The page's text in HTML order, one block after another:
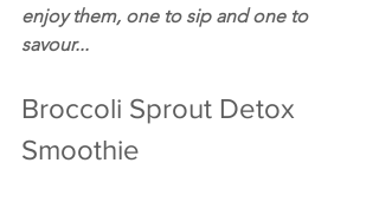
enjoy them, one to sip and one to
savour...
Broccoli Sprout Detox
Smoothie